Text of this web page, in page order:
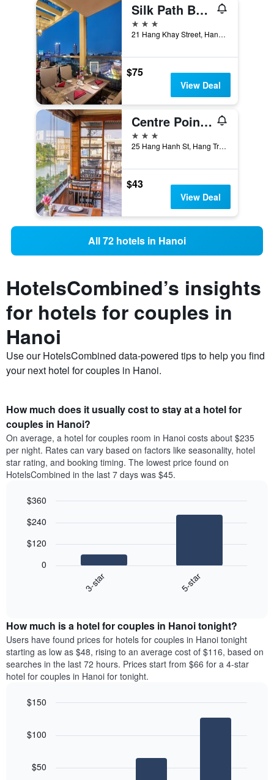
Silk Path Boutique Hanoi
3 stars
21 Hang Khay Street, Hanoi, Vietnam
$75
View Deal
Centre Point Hanoi Hotel
3 stars
25 Hang Hanh St, Hang Trong Ward, Hanoi, Vietnam
$43
View Deal
All 72 hotels in Hanoi
HotelsCombined’s insights
for hotels for couples in
Hanoi
Use our HotelsCombined data-powered tips to help you find
your next hotel for couples in Hanoi.
How much does it usually cost to stay at a hotel for
couples in Hanoi?
On average, a hotel for couples room in Hanoi costs about $235
per night. Rates can vary based on factors like seasonality, hotel
star rating, and booking timing. The lowest price found on
HotelsCombined in the last 7 days was $45.
chart
the
average
price
of
a
double
in
aggregated
graphic.
3-star 5-star
0
$120
$240
$360
How much is a hotel for couples in Hanoi tonight?
Users have found prices for hotels for couples in Hanoi tonight
starting as low as $48, rising to an average cost of $116, based on
searches in the last 72 hours. Prices start from $66 for a 4-star
hotel for couples in Hanoi for tonight.
with
$50
$100
$150